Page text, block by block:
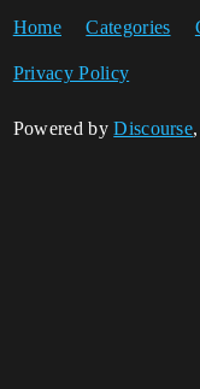
Home Categories
Privacy Policy
Powered byDiscourse